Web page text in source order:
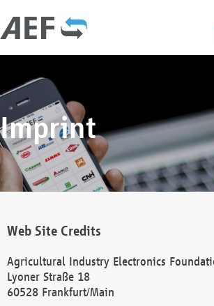
Imprint
Web Site Credits
Agricultural Industry Electronics
Lyoner Straße 18
60528 Frankfurt/Main